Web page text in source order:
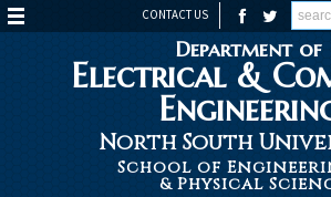
CONTACT US
Department of
Electrical &
North South
School of
& Physical